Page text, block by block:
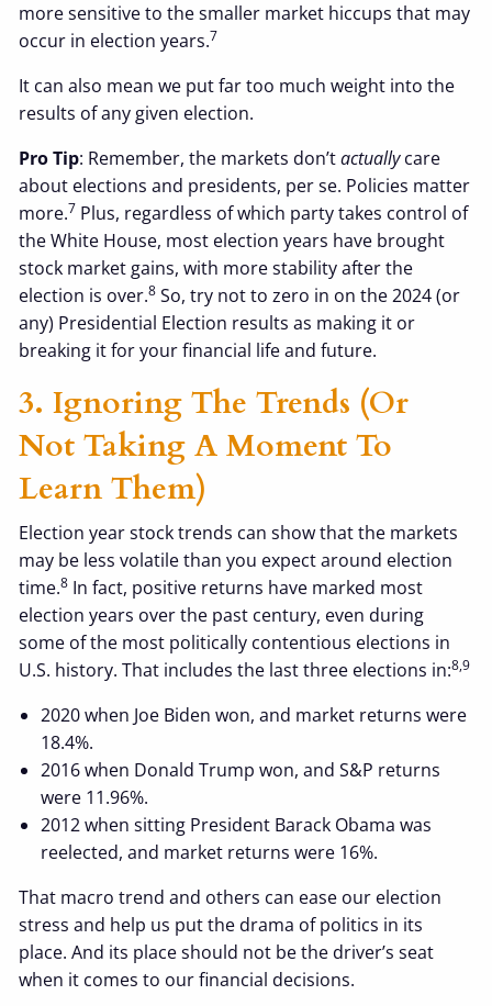
more sensitive to the smaller market hiccups that may
occur in election years.7
It can also mean we put far too much weight into the
results of any given election.
Pro Tip: Remember, the markets don’tactuallycare
about elections and presidents, per se. Policies matter
more.7 Plus, regardless of which party takes control of
the White House, most election years have brought
stock market gains, with more stability after the
election is over.8 So, try not to zero in on the 2024 (or
any) Presidential Election results as making it or
breaking it for your financial life and future.
3. Ignoring The Trends (or
Not Taking A Moment To
Learn Them)
Election year stock trends can show that the markets
may be less volatile than you expect around election
time.8 In fact, positive returns have marked most
election years over the past century, even during
some of the most politically contentious elections in
U.S. history. That includes the last three elections in:8,9
2020 when Joe Biden won, and market returns were
18.4%.
2016 when Donald Trump won, and S&P returns
were 11.96%.
2012 when sitting President Barack Obama was
reelected, and market returns were 16%.
That macro trend and others can ease our election
stress and help us put the drama of politics in its
place. And its place should not be the driver’s seat
when it comes to our financial decisions.